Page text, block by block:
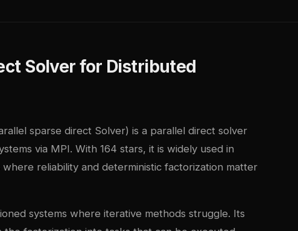
Solver for Distributed
sparse direct Solver) is a parallel direct solver
via MPI. With 164 stars, it is widely used in
reliability and deterministic factorization matter
systems where iterative methods struggle. Its